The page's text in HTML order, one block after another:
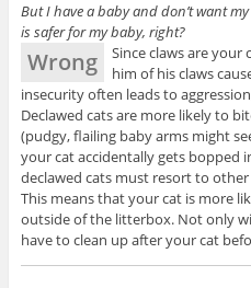
But I have a baby and don’t want
is safer for my baby, right?
Wrong
Since claws are your
him of his claws
insecurity often leads to
Declawed cats are more likely to
(pudgy, flailing baby arms might
your cat accidentally gets bopped
declawed cats must resort to
This means that your cat is more
outside of the litterbox. Not only
have to clean up after your cat